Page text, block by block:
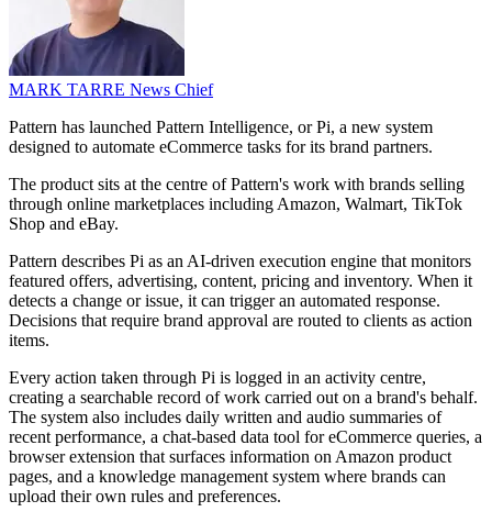
MARK TARRE News Chief
Pattern has launched Pattern Intelligence, or Pi, a new system
designed to automate eCommerce tasks for its brand partners.
The product sits at the centre of Pattern's work with brands selling
through online marketplaces including Amazon, Walmart, TikTok
Shop and eBay.
Pattern describes Pi as an AI-driven execution engine that monitors
featured offers, advertising, content, pricing and inventory. When it
detects a change or issue, it can trigger an automated response.
Decisions that require brand approval are routed to clients as action
items.
Every action taken through Pi is logged in an activity centre,
creating a searchable record of work carried out on a brand's behalf.
The system also includes daily written and audio summaries of
recent performance, a chat-based data tool for eCommerce queries, a
browser extension that surfaces information on Amazon product
pages, and a knowledge management system where brands can
upload their own rules and preferences.